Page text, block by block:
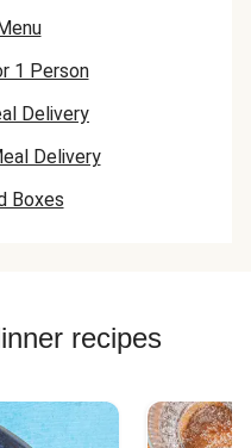
1 Person
Delivery
Delivery
Boxes
recipes